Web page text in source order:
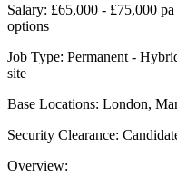
Salary: £65,000 - £75,000
options
Job Type: Permanent -
site
Base Locations: London,
Security Clearance:
Overview: